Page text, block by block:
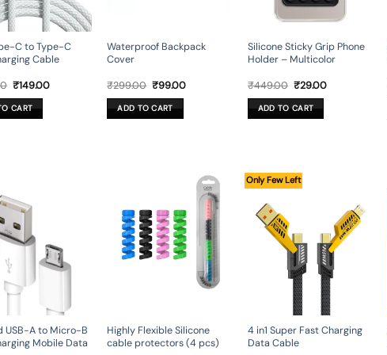
C to Type-C
Cable
Original
was:
₹499.00.
₹149.00Current
CART
Waterproof Backpack
Cover
₹299.00 Original
was:
₹299.00.
₹99.00Current
ADD TO CART
Silicone Sticky Grip Phone
Holder – Multicolor
₹449.00 Original
was:
₹449.00.
₹29.00Current
ADD TO CART
USB-A to Micro-B
Mobile Data
Highly Flexible Silicone
cable protectors (4 pcs)
Only Few Left
4 in1 Super Fast Charging
Data Cable